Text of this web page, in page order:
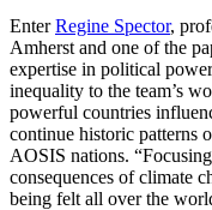
EnterRegine Spector,
Amherst and one of the
expertise in political
inequality to the team’s
powerful countries
continue historic patterns
AOSIS nations.
consequences of climate
being felt all over the